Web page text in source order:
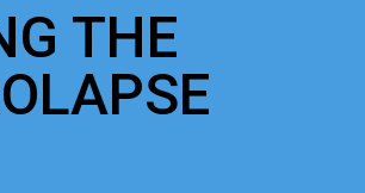
THE